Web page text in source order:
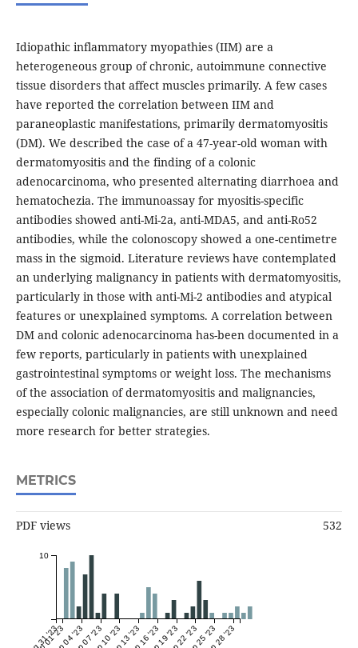
Idiopathic inflammatory myopathies (IIM) are a
heterogeneous group of chronic, autoimmune connective
tissue disorders that affect muscles primarily. A few cases
have reported the correlation between IIM and
paraneoplastic manifestations, primarily dermatomyositis
(DM). We described the case of a 47-year-old woman with
dermatomyositis and the finding of a colonic
adenocarcinoma, who presented alternating diarrhoea and
hematochezia. The immunoassay for myositis-specific
antibodies showed anti-Mi-2a, anti-MDA5, and anti-Ro52
antibodies, while the colonoscopy showed a one-centimetre
mass in the sigmoid. Literature reviews have contemplated
an underlying malignancy in patients with dermatomyositis,
particularly in those with anti-Mi-2 antibodies and atypical
features or unexplained symptoms. A correlation between
DM and colonic adenocarcinoma has-been documented in a
few reports, particularly in patients with unexplained
gastrointestinal symptoms or weight loss. The mechanisms
of the association of dermatomyositis and malignancies,
especially colonic malignancies, are still unknown and need
more research for better strategies.
METRICS
PDF views 532
10